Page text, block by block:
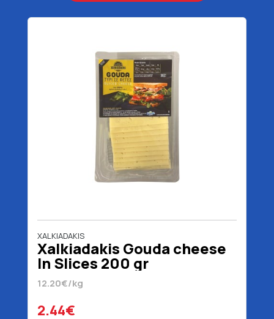
XALKIADAKIS
Xalkiadakis Gouda cheese
In Slices 200 gr
12.20€/kg
2.44€